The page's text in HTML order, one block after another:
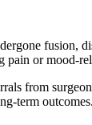
fusion,
or mood-
from
term outcomes.